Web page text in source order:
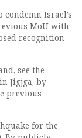
Israel’s
MoU with
recognition
see the
Jigjga, by
previous
for the